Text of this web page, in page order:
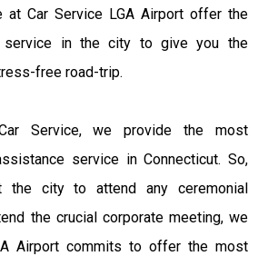
at Car Service LGA Airport offer the
service in the city to give you the
free road-trip.
Service, we provide the most
service in Connecticut. So,
the city to attend any ceremonial
the crucial corporate meeting, we
Airport commits to offer the most